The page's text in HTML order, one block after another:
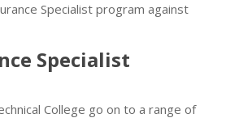
Specialist program against
Specialist
College go on to a range of